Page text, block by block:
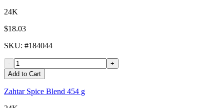
24K
$18.03
SKU: #184044
-
+
Add to Cart
Zahtar Spice Blend 454 g